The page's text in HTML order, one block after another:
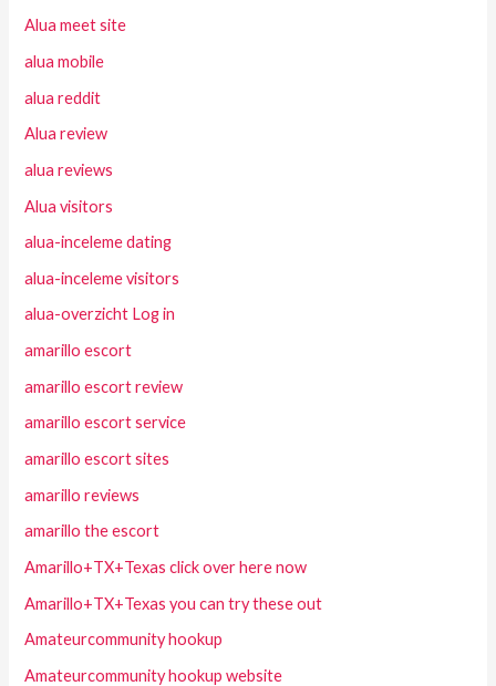
Alua meet site
alua mobile
alua reddit
Alua review
alua reviews
Alua visitors
alua-inceleme dating
alua-inceleme visitors
alua-overzicht Log in
amarillo escort
amarillo escort review
amarillo escort service
amarillo escort sites
amarillo reviews
amarillo the escort
Amarillo+TX+Texas click over here now
Amarillo+TX+Texas you can try these out
Amateurcommunity hookup
Amateurcommunity hookup website